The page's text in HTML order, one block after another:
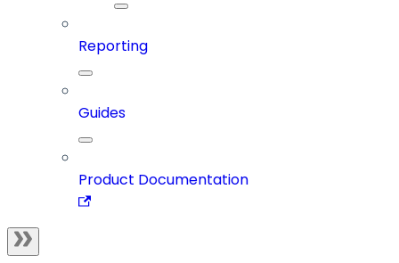
Reporting
Guides
Product Documentation